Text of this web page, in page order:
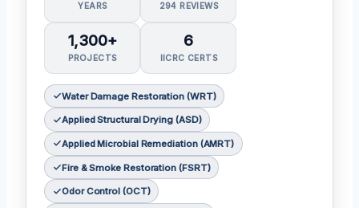
YEARS 294 REVIEWS
1,300+
PROJECTS
6
IICRC CERTS
Water Damage Restoration (WRT)
Applied Structural Drying (ASD)
Applied Microbial Remediation (AMRT)
Fire & Smoke Restoration (FSRT)
Odor Control (OCT)